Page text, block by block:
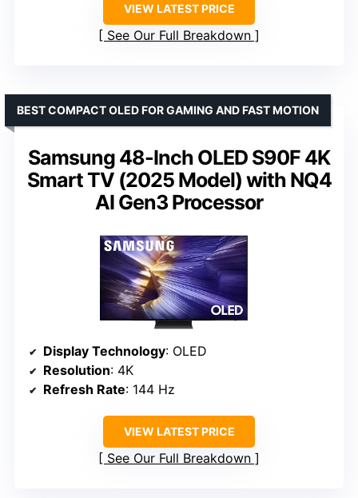
VIEW LATEST PRICE
See Our Full Breakdown
Samsung 48-Inch OLED S90F 4K
Smart TV (2025 Model) with NQ4
AI Gen3 Processor
BEST COMPACT OLED FOR GAMING AND FAST MOTION
Display Technology: OLED
Resolution: 4K
Refresh Rate: 144 Hz
VIEW LATEST PRICE
See Our Full Breakdown